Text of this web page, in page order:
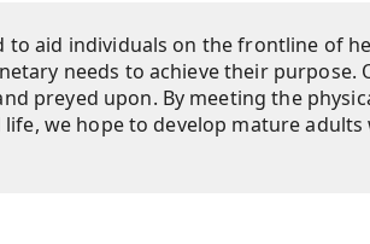
aid individuals on the frontline of
needs to achieve their purpose.
preyed upon. By meeting the
we hope to develop mature